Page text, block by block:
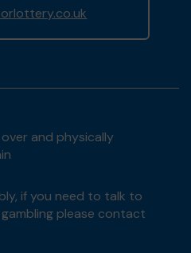
and physically
if you need to talk to
please contact